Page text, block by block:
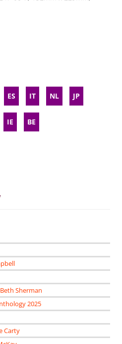
ES IT NL JP
IE BE
Sherman
2025
Carty